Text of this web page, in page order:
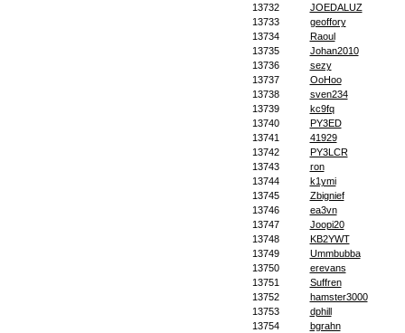
13732
JOEDALUZ
13733
geoffory
13734
Raoul
13735
Johan2010
13736
sezy
13737
OoHoo
13738
sven234
13739
kc9fq
13740
PY3ED
13741
41929
13742
PY3LCR
13743
ron
13744
k1ymi
13745
Zbignief
13746
ea3vn
13747
Joopi20
13748
KB2YWT
13749
Ummbubba
13750
erevans
13751
Suffren
13752
hamster3000
13753
dphill
13754
bgrahn